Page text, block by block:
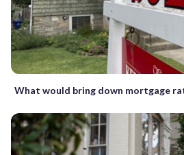
What would bring down mortgage